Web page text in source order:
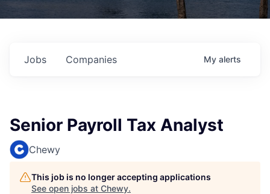
Jobs Companies My alerts
Senior Payroll Tax Analyst
Chewy
This job is no longer accepting applications
See open jobs at Chewy.